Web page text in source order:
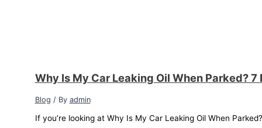
Why Is My Car Leaking Oil When Parked? 7
Blog / By admin
If you’re looking at Why Is My Car Leaking Oil When